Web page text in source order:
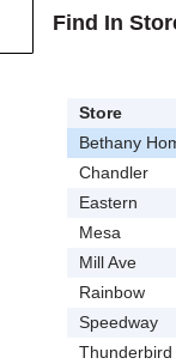
Find In
Store
Bethany
Chandler
Eastern
Mesa
Mill Ave
Rainbow
Speedway
Thunderbird